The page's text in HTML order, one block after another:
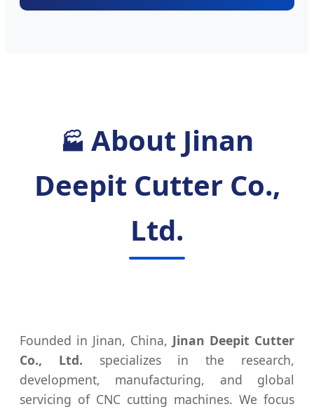
🏭 About Jinan
Deepit Cutter Co.,
Ltd.
Founded in Jinan, China, Jinan Deepit Cutter
Co., Ltd. specializes in the research,
development, manufacturing, and global
servicing of CNC cutting machines. We focus